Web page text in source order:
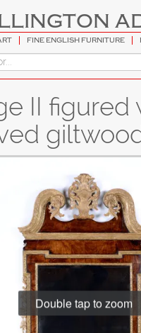
FINE ENGLISH FURNITURE
II figured
Double tap to zoom